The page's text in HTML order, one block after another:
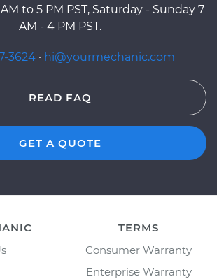
to 5 PM PST, Saturday - Sunday 7
AM - 4 PM PST.
3624 · hi@yourmechanic.com
READ FAQ
GET A QUOTE
TERMS
Consumer Warranty
Enterprise Warranty